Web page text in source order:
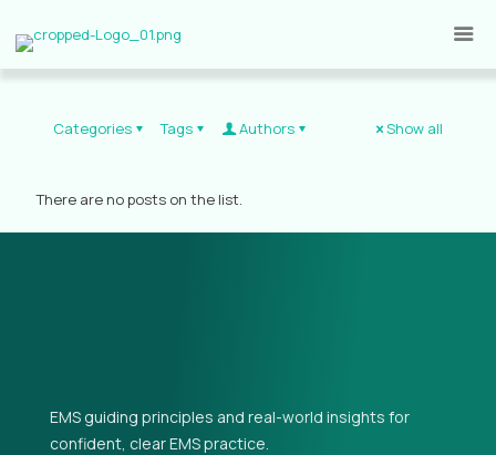
Categories Tags Authors Show all
There are no posts on the list.
EMS guiding principles and real-world insights for
confident, clear EMS practice.